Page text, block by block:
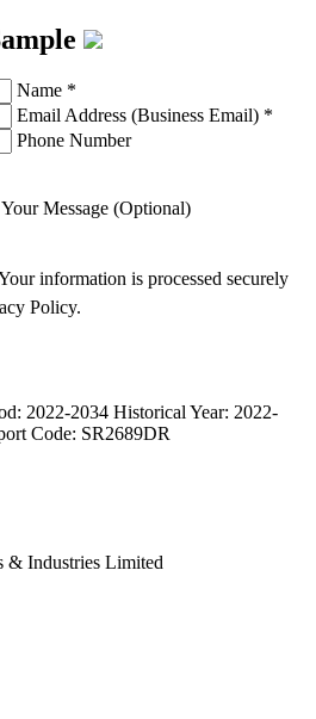
Name *
Email Address (Business Email) *
Phone Number
Your Message (Optional)
information is processed securely
Policy.
2022-2034 Historical Year: 2022-
Code: SR2689DR